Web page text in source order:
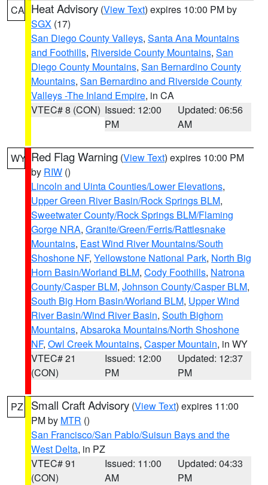
CA Heat Advisory (View Text) expires 10:00 PM by
SGX (17)
San Diego County Valleys, Santa Ana Mountains
and Foothills, Riverside County Mountains, San
Diego County Mountains, San Bernardino County
Mountains, San Bernardino and Riverside County
Valleys -The Inland Empire, in CA
VTEC# 8 (CON) Issued: 12:00
PM
Updated: 06:56
AM
WY Red Flag Warning (View Text) expires 10:00 PM
by RIW ()
Lincoln and Uinta Counties/Lower Elevations,
Upper Green River Basin/Rock Springs BLM,
Sweetwater County/Rock Springs BLM/Flaming
Gorge NRA, Granite/Green/Ferris/Rattlesnake
Mountains, East Wind River Mountains/South
Shoshone NF, Yellowstone National Park, North Big
Horn Basin/Worland BLM, Cody Foothills, Natrona
County/Casper BLM, Johnson County/Casper BLM,
South Big Horn Basin/Worland BLM, Upper Wind
River Basin/Wind River Basin, South Bighorn
Mountains, Absaroka Mountains/North Shoshone
NF, Owl Creek Mountains, Casper Mountain, in WY
VTEC# 21
(CON)
Issued: 12:00
PM
Updated: 12:37
PM
PZ Small Craft Advisory (View Text) expires 11:00
PM by MTR ()
San Francisco/San Pablo/Suisun Bays and the
West Delta, in PZ
VTEC# 91
(CON)
Issued: 11:00
AM
Updated: 04:33
PM